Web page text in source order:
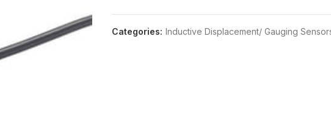
Categories: Inductive Displacement/ Gauging